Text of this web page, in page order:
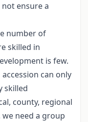
ensure a
number of
skilled in
is few.
can only
skilled
county, regional
we need a group